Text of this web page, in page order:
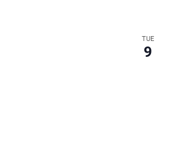
TUE
9